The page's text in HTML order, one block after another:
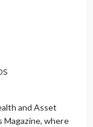
and Asset
Magazine, where